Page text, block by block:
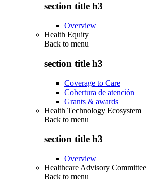
section title h3
Overview
Health Equity
Back to menu
section title h3
Coverage to Care
Cobertura de atención
Grants & awards
Health Technology Ecosystem
Back to menu
section title h3
Overview
Healthcare Advisory Committee
Back to menu